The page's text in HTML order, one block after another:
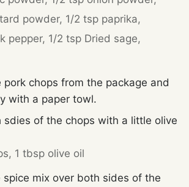
powder, 1/2 tsp paprika,
pepper, 1/2 tsp Dried sage,
pork chops from the package and
with a paper towl.
sdies of the chops with a little olive
1 tbsp olive oil
spice mix over both sides of the